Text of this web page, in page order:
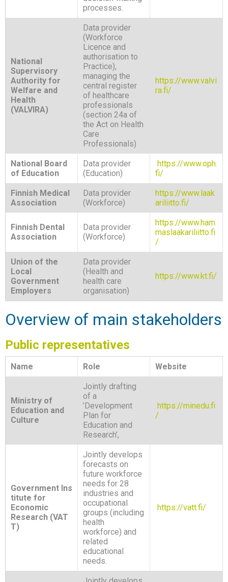
processes.
National
Supervisory
Authority for
Welfare and
Health
(VALVIRA)
Data provider
(Workforce
Licence and
authorisation to
Practice),
managing the
central register
of healthcare
professionals
(section 24a of
the Act on Health
Care
Professionals)
https://www.valvi
ra.fi/
National Board
of Education
Data provider
(Education)
https://www.oph.
fi/
Finnish Medical
Association
Data provider
(Workforce)
https://www.laak
ariliitto.fi/
Finnish Dental
Association
Data provider
(Workforce)
https://www.ham
maslaakariliitto.fi
/
Union of the
Local
Government
Employers
Data provider
(Health and
health care
organisation)
https://www.kt.fi/
Overview of main stakeholders
Public representatives
Name Role Website
Ministry of
Education and
Culture
Jointly drafting
of a
’Development
Plan for
Education and
Research’,
https://minedu.fi
/
Government Ins
titute for
Economic
Research (VAT
T)
Jointly develops
forecasts on
future workforce
needs for 28
industries and
occupational
groups (including
health
workforce) and
related
educational
needs.
https://vatt.fi/